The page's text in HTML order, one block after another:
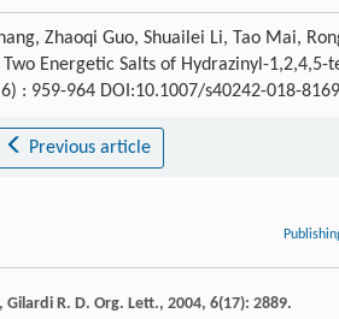
Zhaoqi Guo, Shuailei Li, Tao Mai,
Energetic Salts of Hydrazinyl-
: 959-964 DOI:10.1007/s40242-018-
Previous article
, Gilardi R. D. Org. Lett., 2004, 6(17): 2889.